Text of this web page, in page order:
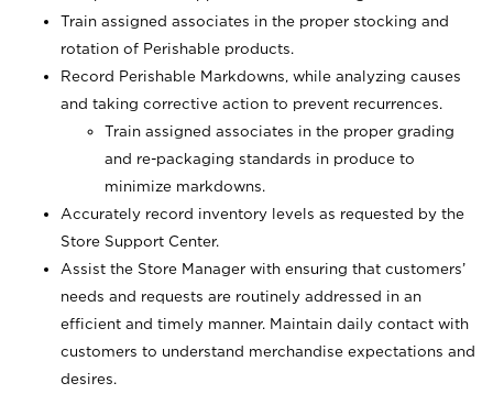
Train assigned associates in the proper stocking and
rotation of Perishable products.
Record Perishable Markdowns, while analyzing causes
and taking corrective action to prevent recurrences.
Train assigned associates in the proper grading
and re-packaging standards in produce to
minimize markdowns.
Accurately record inventory levels as requested by the
Store Support Center.
Assist the Store Manager with ensuring that customers’
needs and requests are routinely addressed in an
efficient and timely manner. Maintain daily contact with
customers to understand merchandise expectations and
desires.